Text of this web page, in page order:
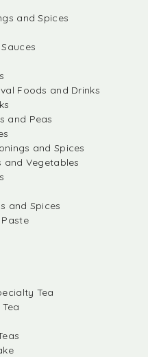
and Spices
Foods and Drinks
and Peas
and Spices
and Vegetables
and Spices
Tea